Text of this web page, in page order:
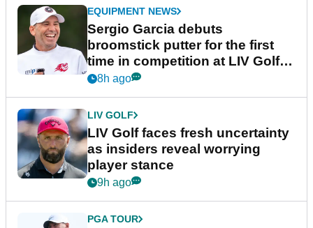
EQUIPMENT NEWS
Sergio Garcia debuts
broomstick putter for the first
time in competition at LIV Golf
New York
8h ago
LIV GOLF
LIV Golf faces fresh uncertainty
as insiders reveal worrying
player stance
9h ago
PGA TOUR